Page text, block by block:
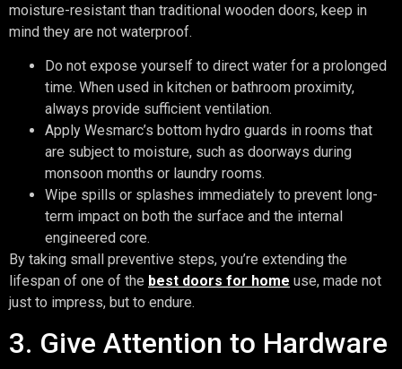
moisture-resistant than traditional wooden doors, keep in
mind they are not waterproof.
Do not expose yourself to direct water for a prolonged
time. When used in kitchen or bathroom proximity,
always provide sufficient ventilation.
Apply Wesmarc’s bottom hydro guards in rooms that
are subject to moisture, such as doorways during
monsoon months or laundry rooms.
Wipe spills or splashes immediately to prevent long-
term impact on both the surface and the internal
engineered core.
By taking small preventive steps, you’re extending the
lifespan of one of the best doors for home use, made not
just to impress, but to endure.
3. Give Attention to Hardware